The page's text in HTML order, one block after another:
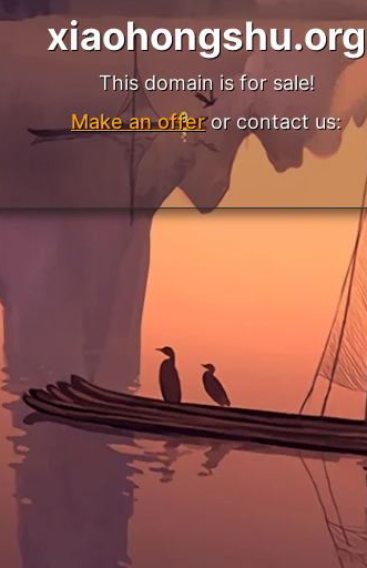
xiaohongshu.org
This domain is for sale!
Make an offeror contact us: